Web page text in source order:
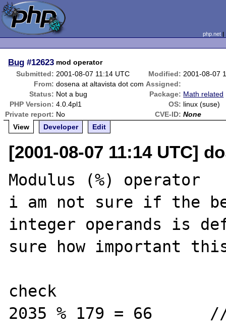
php.net
Bug #12623 mod operator
Submitted: 2001-08-07 11:14 UTC Modified: 2001-08-07
From: dosena at altavista dot com Assigned:
Status: Not a bug Package: Math related
PHP Version: 4.0.4pl1 OS: linux (suse)
Private report: No CVE-ID: None
View
Developer Edit
[2001-08-07 11:14 UTC]
Modulus (%) operator
i am not sure if the
integer operands is
sure how important
check
2035 % 179 = 66